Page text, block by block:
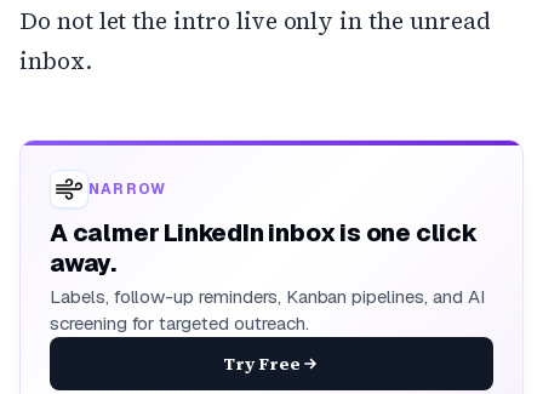
Do not let the intro live only in the unread
inbox.
NARROW
A calmer LinkedIn inbox is one click
away.
Labels, follow-up reminders, Kanban pipelines, and AI
screening for targeted outreach.
Try Free